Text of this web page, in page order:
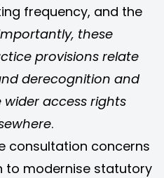
frequency, and the
these
provisions relate
derecognition and
access rights
.
consultation concerns
to modernise statutory